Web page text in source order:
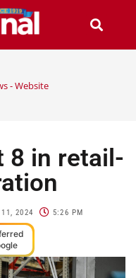
- Website
8 in retail-
11, 2024 5:26 PM